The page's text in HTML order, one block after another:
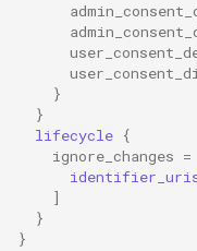
}
}
lifecycle {
ignore_changes =
]
}
}